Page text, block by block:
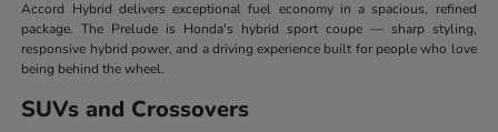
Accord Hybrid delivers exceptional fuel economy in a spacious, refined
package. The Prelude is Honda's hybrid sport coupe — sharp styling,
responsive hybrid power, and a driving experience built for people who love
being behind the wheel.
SUVs and Crossovers